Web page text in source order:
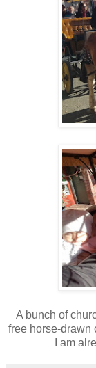
A bunch of
free horse-drawn
I am